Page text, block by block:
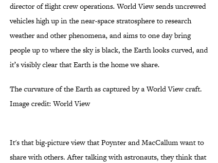
director of flight crew operations. World View sends uncrewed
vehicles high up in the near-space stratosphere to research
weather and other phenomena, and aims to one day bring
people up to where the sky is black, the Earth looks curved, and
it’s visibly clear that Earth is the home we share.
The curvature of the Earth as captured by a World View craft.
Image credit: World View
It's that big-picture view that Poynter and MacCallum want to
share with others. After talking with astronauts, they think that